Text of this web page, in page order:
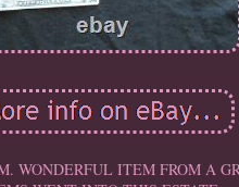
WONDERFUL ITEM FROM A